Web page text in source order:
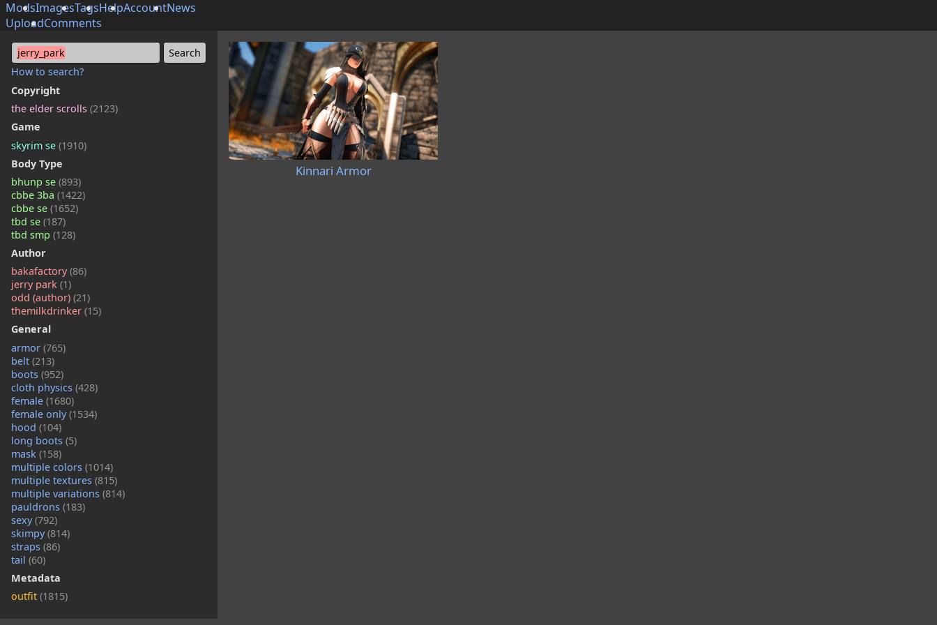
ModsImagesTagsHelpAccountNews
UploadComments
jerry_park
How to search?
Copyright
the elder scrolls (2123)
Game
skyrim se (1910)
Body Type
bhunp se (893)
cbbe 3ba (1422)
cbbe se (1652)
tbd se (187)
tbd smp (128)
Author
bakafactory(86)
jerry park (1)
odd (author) (21)
themilkdrinker (15)
General
armor (765)
belt (213)
boots (952)
cloth physics (428)
female (1680)
female only(1534)
hood (104)
long boots (5)
mask (158)
multiple colors (1014)
multiple textures (815)
multiple variations (814)
pauldrons (183)
sexy(792)
skimpy(814)
straps (86)
tail (60)
Metadata
outfit (1815)
Kinnari Armor